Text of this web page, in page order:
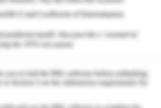
groups are
methods in
majority Language
into hours and is
(Lestari et